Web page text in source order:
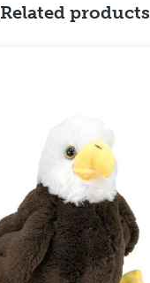
Related products